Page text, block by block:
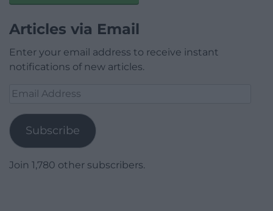
Articles via Email
Enter your email address to receive instant
notifications of new articles.
Email
Subscribe
Join 1,780 other subscribers.